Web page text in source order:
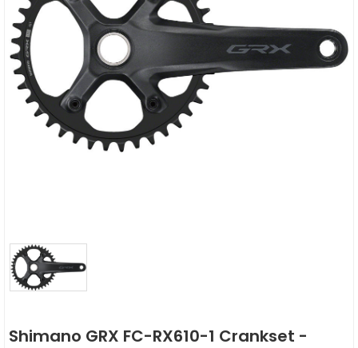
Shimano GRX FC-RX610-1 Crankset -